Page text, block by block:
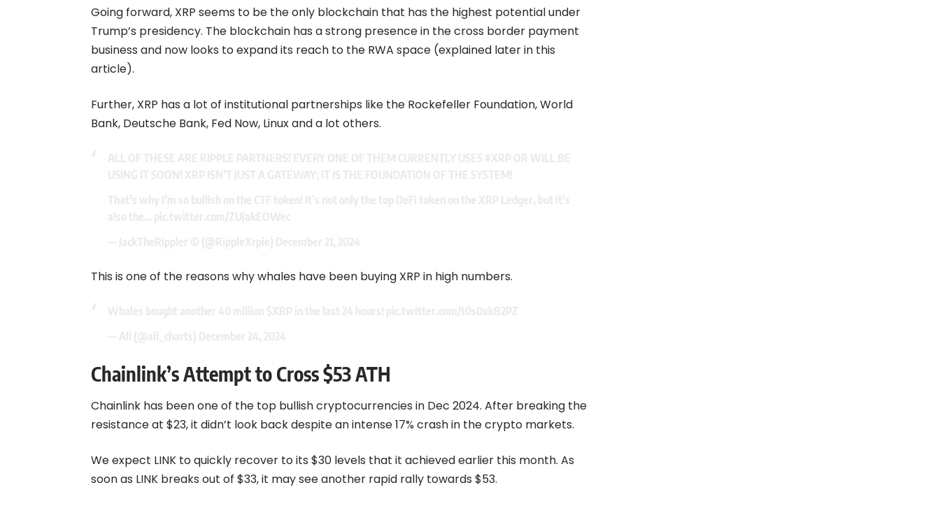
Going forward, XRP seems to be the only blockchain that has the highest potential under
Trump’s presidency. The blockchain has a strong presence in the cross border payment
business and now looks to expand its reach to the RWA space (explained later in this
article).
Further, XRP has a lot of institutional partnerships like the Rockefeller Foundation, World
Bank, Deutsche Bank, Fed Now, Linux and a lot others.
This is one of the reasons why whales have been buying XRP in high numbers.
Chainlink’s Attempt to Cross $53 ATH
Chainlink has been one of the top bullish cryptocurrencies in Dec 2024. After breaking the
resistance at $23, it didn’t look back despite an intense 17% crash in the crypto markets.
We expect LINK to quickly recover to its $30 levels that it achieved earlier this month. As
soon as LINK breaks out of $33, it may see another rapid rally towards $53.